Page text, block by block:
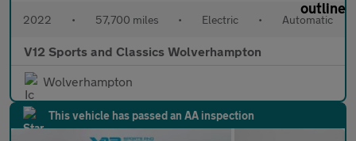
2022 • 57,700 miles • Electric • Automatic
V12 Sports and Classics Wolverhampton
Wolverhampton
This vehicle has passed an AA inspection